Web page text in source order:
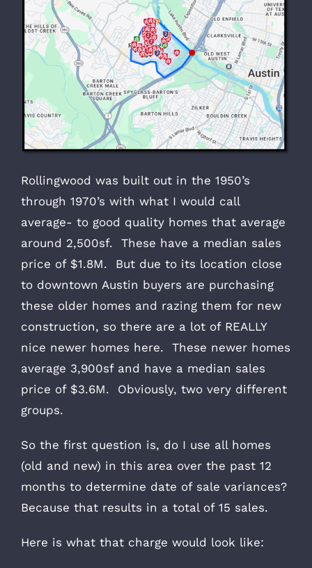
Rollingwood was built out in the 1950’s
through 1970’s with what I would call
average- to good quality homes that average
around 2,500sf. These have a median sales
price of $1.8M. But due to its location close
to downtown Austin buyers are purchasing
these older homes and razing them for new
construction, so there are a lot of REALLY
nice newer homes here. These newer homes
average 3,900sf and have a median sales
price of $3.6M. Obviously, two very different
groups.
So the first question is, do I use all homes
(old and new) in this area over the past 12
months to determine date of sale variances?
Because that results in a total of 15 sales.
Here is what that charge would look like: